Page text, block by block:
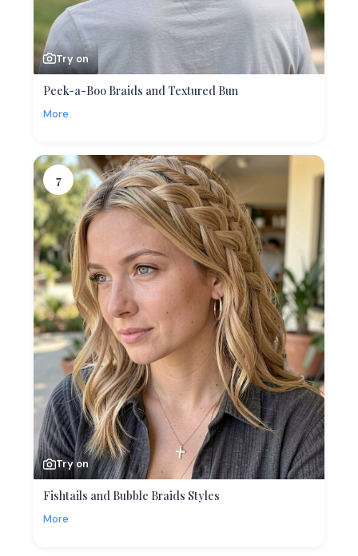
Try on
Peek-a-Boo Braids and Textured Bun
More
7
Try on
Fishtails and Bubble Braids Styles
More